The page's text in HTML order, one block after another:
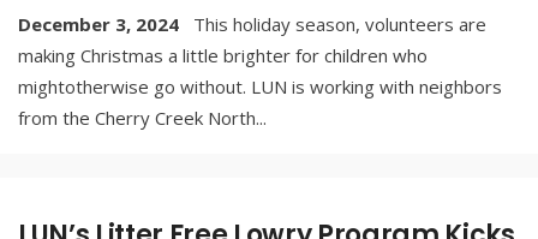
December 3, 2024
This holiday season, volunteers are
making Christmas a little brighter for children who
mightotherwise go without. LUN is working with neighbors
from the Cherry Creek North...